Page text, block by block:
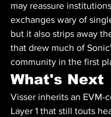
may reassure
exchanges wary of
but it also strips away
that drew much of
community in the first
What's Next
Visser inherits an EVM-
Layer 1 that still touts